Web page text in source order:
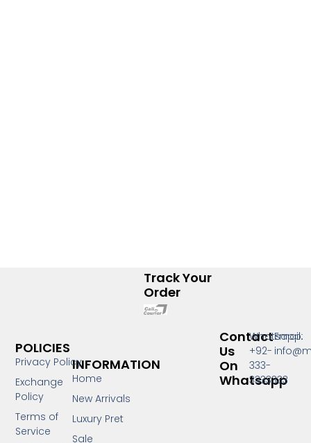
INFORMATION
Home
New Arrivals
Luxury Pret
Sale
POLICIES
Privacy Policy
Exchange
Policy
Terms of
Service
Contact
Us
On
Whatsapp
Whatsapp:
+92-
333-
3333333
Email:
Track Your
Order